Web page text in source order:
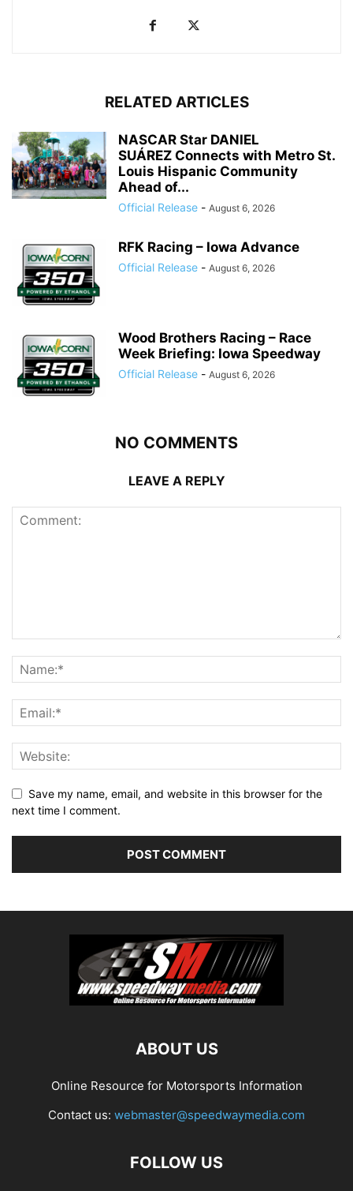
RELATED ARTICLES
NASCAR Star DANIEL
SUÁREZ Connects with Metro St.
Louis Hispanic Community
Ahead of...
Official Release - August 6, 2026
RFK Racing – Iowa Advance
Official Release - August 6, 2026
Wood Brothers Racing – Race
Week Briefing: Iowa Speedway
Official Release - August 6, 2026
NO COMMENTS
LEAVE A REPLY
Save my name, email, and website in this browser for the
next time I comment.
ABOUT US
Online Resource for Motorsports Information
Contact us: webmaster@speedwaymedia.com
FOLLOW US